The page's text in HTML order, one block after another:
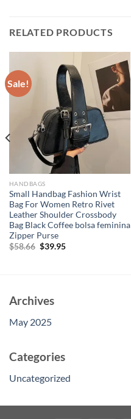
RELATED PRODUCTS
Sale!
HANDBAGS
Small Handbag Fashion Wrist
Bag For Women Retro Rivet
Leather Shoulder Crossbody
Bag Black Coffee bolsa feminina
Zipper Purse
$58.66 Original
$39.95Current
Archives
May 2025
Categories
Uncategorized